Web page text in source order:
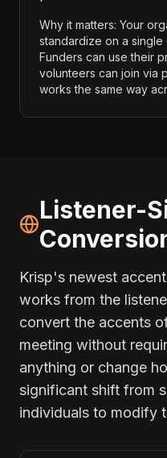
Why it matters: Your
standardize on a
Funders can use their
volunteers can join via
works the same way
Listener-
Krisp's newest
works from the
convert the accents
meeting without
anything or change
significant shift from
individuals to modify